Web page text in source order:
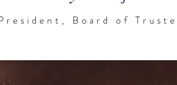
Board of